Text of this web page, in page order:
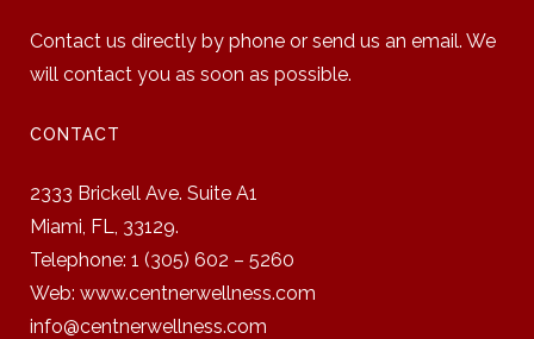
Contact us directly by phone or send us an email. We
will contact you as soon as possible.
CONTACT
2333 Brickell Ave. Suite A1
Miami, FL, 33129.
Telephone: 1 (305) 602 – 5260
Web: www.centnerwellness.com
info@centnerwellness.com